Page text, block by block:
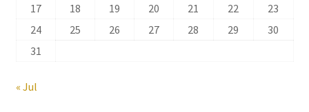
17
18 19 20 21 22
23
24
25 26 27 28 29
30
31
« Jul